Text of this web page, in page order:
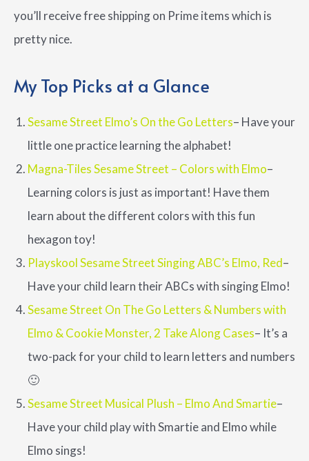
you’ll receive free shipping on Prime items which is
pretty nice.
My Top Picks at a Glance
Sesame Street Elmo’s On the Go Letters– Have your
little one practice learning the alphabet!
Magna-Tiles Sesame Street – Colors with Elmo–
Learning colors is just as important! Have them
learn about the different colors with this fun
hexagon toy!
Playskool Sesame Street Singing ABC’s Elmo, Red–
Have your child learn their ABCs with singing Elmo!
Sesame Street On The Go Letters & Numbers with
Elmo & Cookie Monster, 2 Take Along Cases– It’s a
two-pack for your child to learn letters and numbers
🙂
Sesame Street Musical Plush – Elmo And Smartie–
Have your child play with Smartie and Elmo while
Elmo sings!